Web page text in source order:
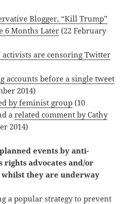
Blogger, “Kill Trump”
6 Months Later(22 February
are censoring Twitter
accounts before a single tweet
2014)
by feminist group (10
arelated comment by Cathy
2014)
events by anti-
rights advocates and/or
they are underway
a popular strategy to prevent